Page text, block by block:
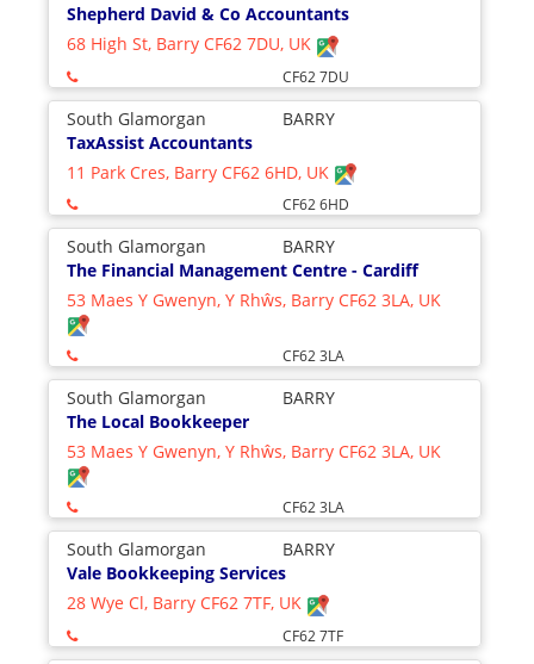
Shepherd David & Co Accountants
68 High St, Barry CF62 7DU, UK
CF62 7DU
South Glamorgan
BARRY
TaxAssist Accountants
11 Park Cres, Barry CF62 6HD, UK
CF62 6HD
South Glamorgan
BARRY
The Financial Management Centre - Cardiff
53 Maes Y Gwenyn, Y Rhŵs, Barry CF62 3LA, UK
CF62 3LA
South Glamorgan
BARRY
The Local Bookkeeper
53 Maes Y Gwenyn, Y Rhŵs, Barry CF62 3LA, UK
CF62 3LA
South Glamorgan
BARRY
Vale Bookkeeping Services
28 Wye Cl, Barry CF62 7TF, UK
CF62 7TF